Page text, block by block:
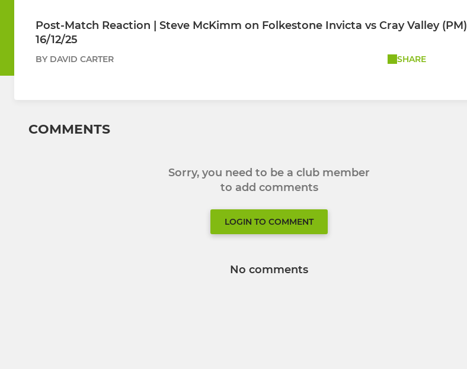
Post-Match Reaction | Steve McKimm on Folkestone Invicta vs Cray Valley (PM)
16/12/25
BY DAVID CARTER SHARE
COMMENTS
Sorry, you need to be a club member
to add comments
LOGIN TO COMMENT
No comments